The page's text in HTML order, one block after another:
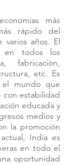
más
rápido del
varios años. El
en todos los
fabricación,
etc. Es
mundo que
estabilidad
educada y
medios y
la promoción
India es
en todo el
oportunidad